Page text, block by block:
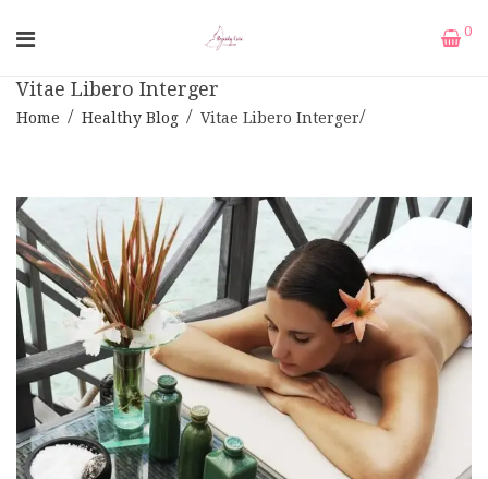
0
Vitae Libero Interger
Home Healthy Blog Vitae Libero Interger